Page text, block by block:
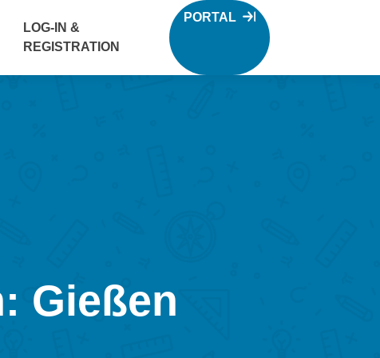
LOG-IN &
REGISTRATION
PORTAL
Gießen